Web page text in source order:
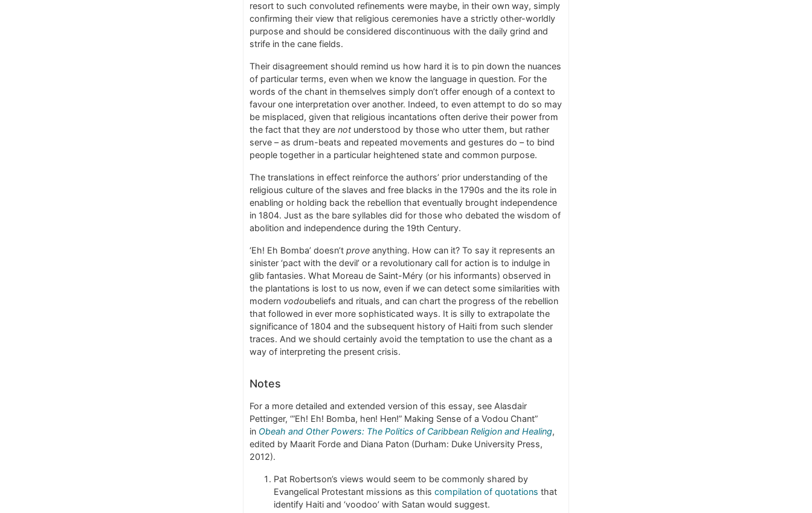
resort to such convoluted refinements were maybe, in their own way, simply
confirming their view that religious ceremonies have a strictly other-worldly
purpose and should be considered discontinuous with the daily grind and
strife in the cane fields.
Their disagreement should remind us how hard it is to pin down the nuances
of particular terms, even when we know the language in question. For the
words of the chant in themselves simply don’t offer enough of a context to
favour one interpretation over another. Indeed, to even attempt to do so may
be misplaced, given that religious incantations often derive their power from
the fact that they are not understood by those who utter them, but rather
serve – as drum-beats and repeated movements and gestures do – to bind
people together in a particular heightened state and common purpose.
The translations in effect reinforce the authors’ prior understanding of the
religious culture of the slaves and free blacks in the 1790s and the its role in
enabling or holding back the rebellion that eventually brought independence
in 1804. Just as the bare syllables did for those who debated the wisdom of
abolition and independence during the 19th Century.
‘Eh! Eh Bomba’ doesn’t prove anything. How can it? To say it represents an
sinister ‘pact with the devil’ or a revolutionary call for action is to indulge in
glib fantasies. What Moreau de Saint-Méry (or his informants) observed in
the plantations is lost to us now, even if we can detect some similarities with
modern vodoubeliefs and rituals, and can chart the progress of the rebellion
that followed in ever more sophisticated ways. It is silly to extrapolate the
significance of 1804 and the subsequent history of Haiti from such slender
traces. And we should certainly avoid the temptation to use the chant as a
way of interpreting the present crisis.
Notes
For a more detailed and extended version of this essay, see Alasdair
Pettinger, ‘”Eh! Eh! Bomba, hen! Hen!” Making Sense of a Vodou Chant”
in Obeah and Other Powers: The Politics of Caribbean Religion and Healing,
edited by Maarit Forde and Diana Paton (Durham: Duke University Press,
2012).
Pat Robertson’s views would seem to be commonly shared by
Evangelical Protestant missions as this compilation of quotations that
identify Haiti and ‘voodoo’ with Satan would suggest.